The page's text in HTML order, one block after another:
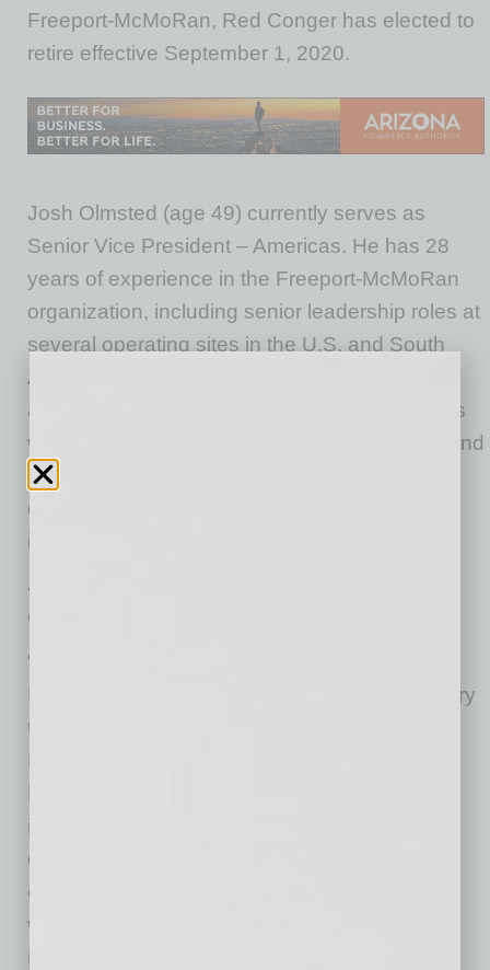
Freeport-McMoRan, Red Conger has elected to
retire effective September 1, 2020.
Josh Olmsted (age 49) currently serves as
Senior Vice President – Americas. He has 28
years of experience in the Freeport-McMoRan
organization, including senior leadership roles at
several operating sites in the U.S. and South
America. Over the last four years, he has
assumed increasing leadership responsibilities
within the Company’s Americas organization and
has been highly effective in driving critical
operational, technology and transformational
initiatives currently in progress.
Josh is a mining engineering graduate of
Colorado School of Mines.
“Red has made significant contributions to the
Freeport organization and to the mining industry
throughout his 43-year career in mining,” said
Richard C. Adkerson, President and Chief
Executive Officer. “He is a champion for our
industry and has been instrumental in building
our Americas business and developing
exceptional operational and technical talent
within Freeport-McMoRan. We appreciate his
many contributions and wish him well in the